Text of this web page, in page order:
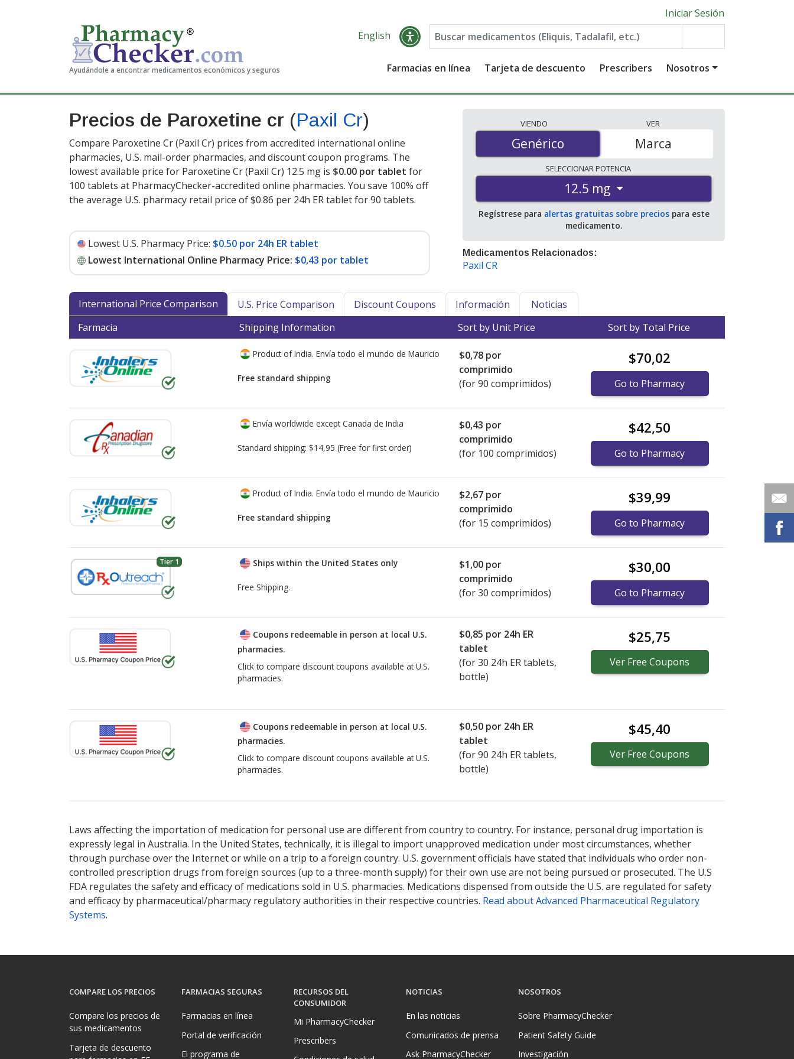
Ayudándole a encontrar medicamentos económicos y seguros
Iniciar Sesión
English
Farmacias en línea Tarjeta de descuento Prescribers Nosotros
Precios de Paroxetine cr (Paxil Cr)
Compare Paroxetine Cr (Paxil Cr) prices from accredited international online
pharmacies, U.S. mail-order pharmacies, and discount coupon programs. The
lowest available price for Paroxetine Cr (Paxil Cr) 12.5 mg is $0.00 por tablet for
100 tablets at PharmacyChecker-accredited online pharmacies. You save 100% off
the average U.S. pharmacy retail price of $0.86 per 24h ER tablet for 90 tablets.
Lowest U.S. Pharmacy Price: $0.50 por 24h ER tablet
Lowest International Online Pharmacy Price: $0,43 por tablet
VIENDO
Genérico
Genérico
VER
Marca
SELECCIONARPOTENCIA
12.5 mg
Regístrese para alertas gratuitas sobre preciospara este
medicamento.
Medicamentos Relacionados:
Paxil CR
International Price Comparison U.S. Price Comparison Discount Coupons Información
Noticias
Farmacia
Shipping Information Sort by Unit Price Sort by Total Price
Product of India. Envía todo el mundo de Mauricio
Free standard shipping
$0,78 por
comprimido
(for 90 comprimidos)
$70,02
Go to Pharmacy
Envía worldwide except Canada de India
Standard shipping: $14,95 (Free for first order)
$0,43 por
comprimido
(for 100 comprimidos)
$42,50
Go to Pharmacy
Product of India. Envía todo el mundo de Mauricio
Free standard shipping
$2,67 por
comprimido
(for 15 comprimidos)
$39,99
Go to Pharmacy
Tier 1 Ships within the United States only
Free Shipping.
$1,00 por
comprimido
(for 30 comprimidos)
$30,00
Go to Pharmacy
Coupons redeemable in person at local U.S.
pharmacies.
Click to compare discount coupons available at U.S.
pharmacies.
$0,85 por 24h ER
tablet
(for30 24h ER tablets,
bottle)
$25,75
Ver Free Coupons
Coupons redeemable in person at local U.S.
pharmacies.
Click to compare discount coupons available at U.S.
pharmacies.
$0,50 por 24h ER
tablet
(for90 24h ER tablets,
bottle)
$45,40
Ver Free Coupons
Laws affecting the importation of medication for personal use are different from country to country. For instance, personal drug importation is
expressly legal in Australia. In the United States, technically, it is illegal to import unapproved medication under most circumstances, whether
through purchase over the Internet or while on a trip to a foreign country. U.S. government officials have stated that individuals who order non-
controlled prescription drugs from foreign sources (up to a three-month supply) for their own use are not being pursued or prosecuted. The U.S
FDA regulates the safety and efficacy of medications sold in U.S. pharmacies. Medications dispensed from outside the U.S. are regulated for safety
and efficacy by pharmaceutical/pharmacy regulatory authorities in their respective countries. Read about Advanced Pharmaceutical Regulatory
Systems.
COMPARE LOS PRECIOS
Compare los precios de
sus medicamentos
Tarjeta de descuento
FARMACIAS SEGURAS
Farmacias en línea
Portal de verificación
El programa de
RECURSOS DEL
CONSUMIDOR
Mi PharmacyChecker
Prescribers
NOTICIAS
En las noticias
Comunicados de prensa
Ask PharmacyChecker
NOSOTROS
Sobre PharmacyChecker
Patient Safety Guide
Investigación